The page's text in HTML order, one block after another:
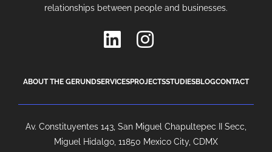
relationships between people and businesses.
ABOUT THE GERUNDSERVICESPROJECTSSTUDIESBLOGCONTACT
Av. Constituyentes 143, San Miguel Chapultepec II Secc,
Miguel Hidalgo, 11850 Mexico City, CDMX